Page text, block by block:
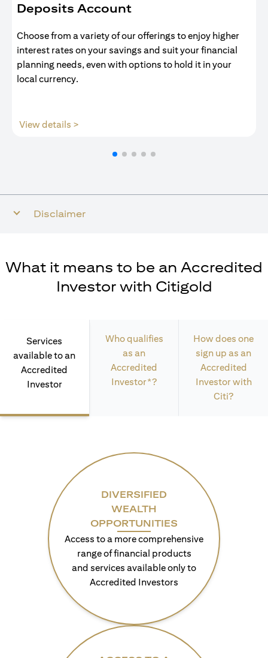
Deposits Account
Choose from a variety of our offerings to enjoy higher
interest rates on your savings and suit your financial
planning needs, even with options to hold it in your
local currency.
View details >
Disclaimer
What it means to be an Accredited
Investor with Citigold
Services
available to an
Accredited
Investor
Who qualifies
as an
Accredited
Investor*?
How does one
sign up as an
Accredited
Investor with
Citi?
DIVERSIFIED
WEALTH
OPPORTUNITIES
Access to a more comprehensive
range of financial products
and services available only to
Accredited Investors